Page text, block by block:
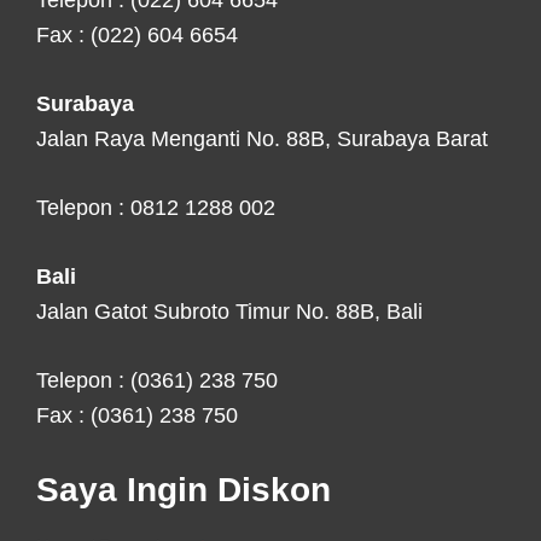
Fax : (022) 604 6654
Surabaya
Jalan Raya Menganti No. 88B, Surabaya Barat
Telepon : 0812 1288 002
Bali
Jalan Gatot Subroto Timur No. 88B, Bali
Telepon : (0361) 238 750
Fax : (0361) 238 750
Saya Ingin Diskon